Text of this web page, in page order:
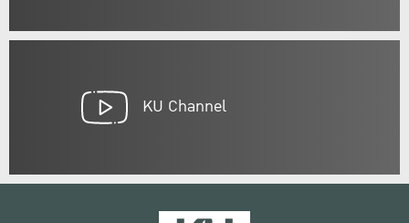
KU Channel